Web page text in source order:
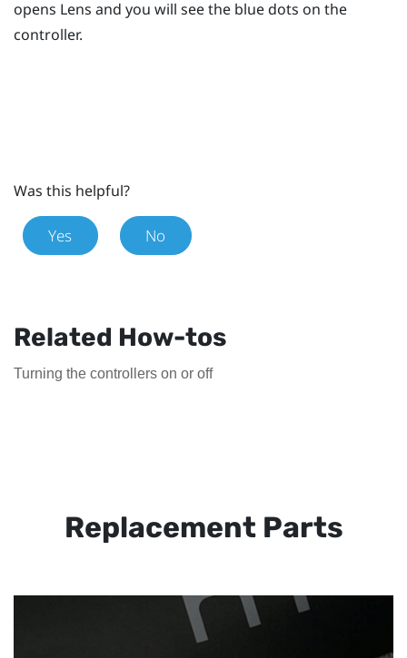
opens Lens and you will see the blue dots on the
controller.
Was this helpful?
Yes No
Related How-tos
Turning the controllers on or off
Replacement Parts